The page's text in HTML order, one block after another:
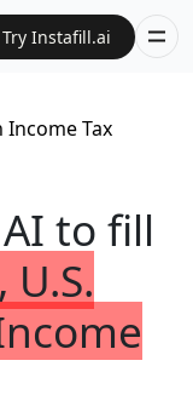
Try Instafill.ai
Income Tax
to fill